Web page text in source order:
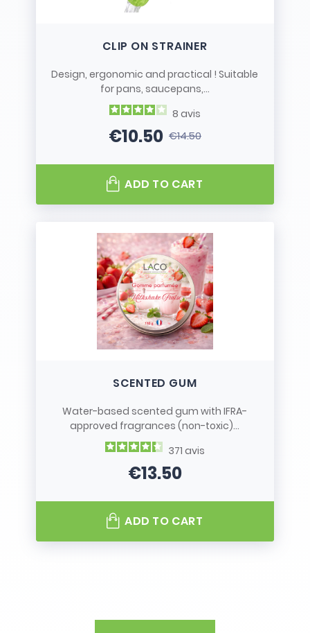
CLIP ON STRAINER
Design, ergonomic and practical ! Suitable
for pans, saucepans,...
8 avis
Price
€10.50Regular price
€14.50
ADD TO CART
SCENTED GUM
Water-based scented gum with IFRA-
approved fragrances (non-toxic)...
371 avis
Price
€13.50
ADD TO CART